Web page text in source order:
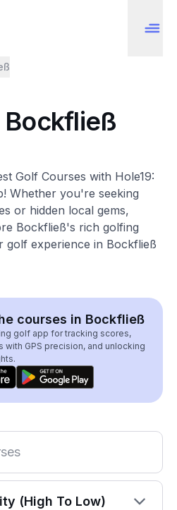
Bockfließ
Golf Courses with Hole19:
Whether you're seeking
or hidden local gems,
Bockfließ's rich golfing
golf experience in Bockfließ
courses in Bockfließ
golf app for tracking scores,
with GPS precision, and unlocking
(High To Low)